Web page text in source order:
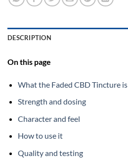
DESCRIPTION
On this page
What the Faded CBD Tincture is
Strength and dosing
Character and feel
How to use it
Quality and testing